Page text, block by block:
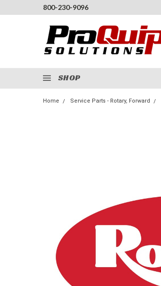
800-230-9096
SHOP
Home Service Parts - Rotary, Forward